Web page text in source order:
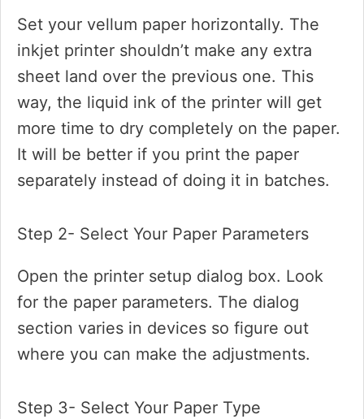
Set your vellum paper horizontally. The
inkjet printer shouldn’t make any extra
sheet land over the previous one. This
way, the liquid ink of the printer will get
more time to dry completely on the paper.
It will be better if you print the paper
separately instead of doing it in batches.
Step 2- Select Your Paper Parameters
Open the printer setup dialog box. Look
for the paper parameters. The dialog
section varies in devices so figure out
where you can make the adjustments.
Step 3- Select Your Paper Type